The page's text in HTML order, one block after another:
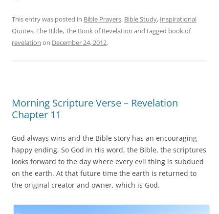
This entry was posted in Bible Prayers, Bible Study, Inspirational
Quotes,The Bible,The Book of Revelation and tagged book of
revelation on December 24, 2012.
Morning Scripture Verse – Revelation
Chapter 11
God always wins and the Bible story has an encouraging
happy ending. So God in His word, the Bible, the scriptures
looks forward to the day where every evil thing is subdued
on the earth. At that future time the earth is returned to
the original creator and owner, which is God.